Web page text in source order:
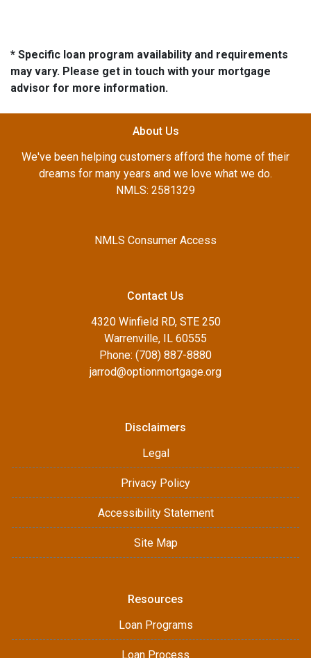
* Specific loan program availability and requirements
may vary. Please get in touch with your mortgage
advisor for more information.
About Us
We've been helping customers afford the home of their
dreams for many years and we love what we do.
NMLS: 2581329
NMLS Consumer Access
Contact Us
4320 Winfield RD, STE 250
Warrenville, IL 60555
Phone: (708) 887-8880
jarrod@optionmortgage.org
Disclaimers
Legal
Privacy Policy
Accessibility Statement
Site Map
Resources
Loan Programs
Loan Process